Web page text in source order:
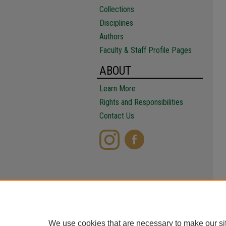
Collections
Disciplines
Authors
Faculty & Staff Profile Pages
ABOUT
Learn More
Rights and Responsibilities
Contact Us
We use cookies that are necessary to make our